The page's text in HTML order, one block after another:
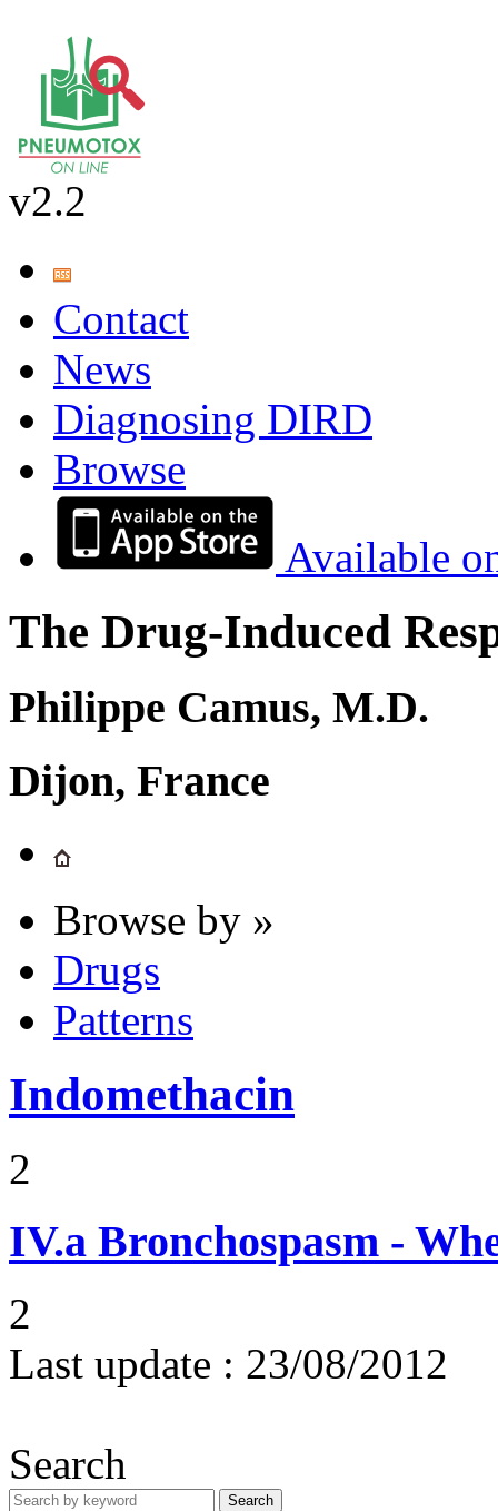
v2.2
Contact
News
Diagnosing DIRD
Browse
Available
The Drug-Induced
Philippe Camus, M.D.
Dijon, France
Browse by »
Drugs
Patterns
Indomethacin
2
IV.a Bronchospasm -
2
Last update : 23/08/2012
Search
Search